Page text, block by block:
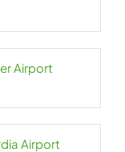
Airport
Airport